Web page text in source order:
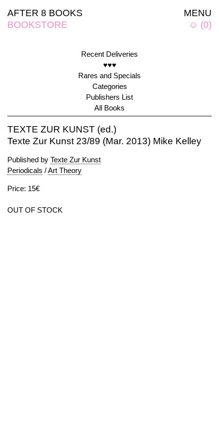
MENU
☺ (0)
AFTER 8 BOOKS
BOOKSTORE
Recent Deliveries
♥♥♥
Rares and Specials
Categories
Publishers List
All Books
TEXTE ZUR KUNST (ed.)
Texte Zur Kunst 23/89 (Mar. 2013) Mike Kelley
Published by Texte Zur Kunst
Periodicals /Art Theory
Price: 15€
OUT OF STOCK